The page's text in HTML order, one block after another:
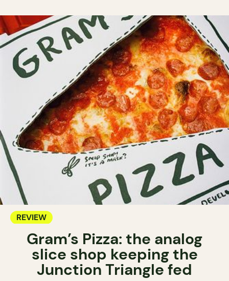
REVIEW
Gram’s Pizza: the analog
slice shop keeping the
Junction Triangle fed